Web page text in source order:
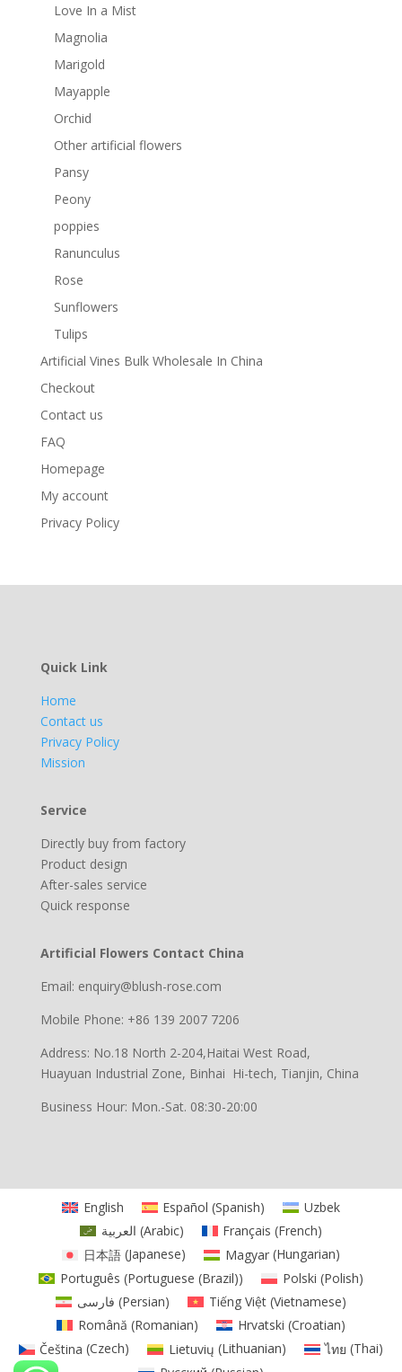
Love In a Mist
Magnolia
Marigold
Mayapple
Orchid
Other artificial flowers
Pansy
Peony
poppies
Ranunculus
Rose
Sunflowers
Tulips
Artificial Vines Bulk Wholesale In China
Checkout
Contact us
FAQ
Homepage
My account
Privacy Policy
Quick Link
Home
Contact us
Privacy Policy
Mission
Service
Directly buy from factory
Product design
After-sales service
Quick response
Artificial Flowers Contact China
Email: enquiry@blush-rose.com
Mobile Phone: +86 139 2007 7206
Address: No.18 North 2-204,Haitai West Road,
Huayuan Industrial Zone, Binhai Hi-tech, Tianjin, China
Business Hour: Mon.-Sat. 08:30-20:00
English Español (Spanish)
Uzbek
العربية (Arabic) Français (French)
日本語 (Japanese) Magyar(Hungarian)
Português (Portuguese (Brazil)) Polski (Polish)
فارسی (Persian) Tiếng Việt(Vietnamese)
Română (Romanian) Hrvatski (Croatian)
Čeština (Czech) Lietuvių (Lithuanian) ไทย (Thai)